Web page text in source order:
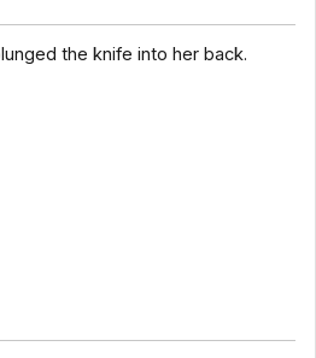
the knife into her back.